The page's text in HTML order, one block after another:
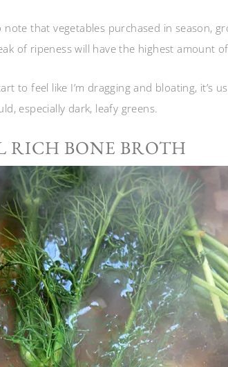
note that vegetables purchased in season,
of ripeness will have the highest amount
to feel like I’m dragging and bloating, it’s
especially dark, leafy greens.
RICH BONE BROTH